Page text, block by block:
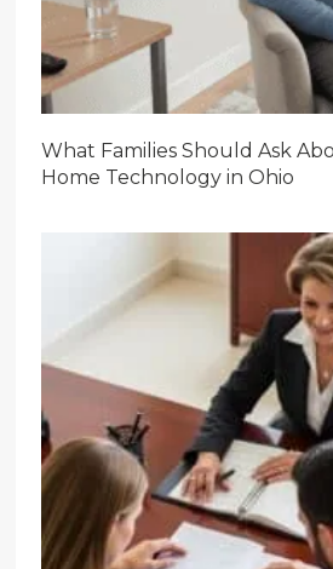
What Families Should Ask
Home Technology in Ohio